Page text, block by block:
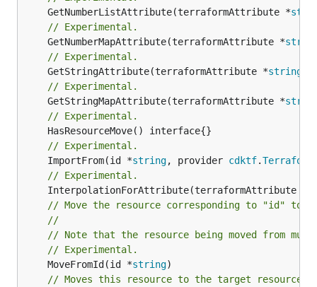
	GetNumberListAttribute(terraformAttribute *
// Experimental.
	GetNumberMapAttribute(terraformAttribute *
// Experimental.
	GetStringAttribute(terraformAttribute *
string
// Experimental.
	GetStringMapAttribute(terraformAttribute *
// Experimental.
// Experimental.
	ImportFrom(id *
string, provider cdktf.
// Experimental.
	InterpolationForAttribute(terraformAttribute *
// Move the resource corresponding to "id" to
//
// Note that the resource being moved from
// Experimental.
	MoveFromId(id *
string
// Moves this resource to the target resource